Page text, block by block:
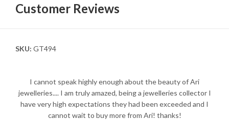
Customer Reviews
SKU: GT494
I cannot speak highly enough about the beauty of Ari
jewelleries.... I am truly amazed, being a jewelleries collector I
have very high expectations they had been exceeded and I
cannot wait to buy more from Ari! thanks!